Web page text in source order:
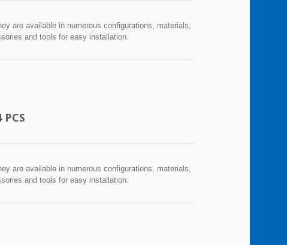
are available in numerous configurations, materials,
and tools for easy installation.
are available in numerous configurations, materials,
and tools for easy installation.